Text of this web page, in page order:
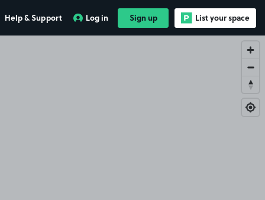
Help & Support Log in Sign up List your space